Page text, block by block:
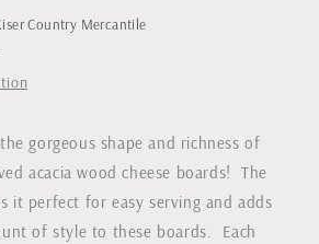
Country Mercantile
gorgeous shape and richness of
acacia wood cheese boards! The
it perfect for easy serving and adds
of style to these boards. Each